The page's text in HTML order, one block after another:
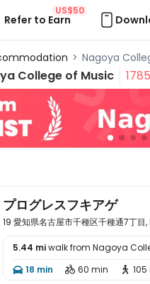
Refer to Earn
US$50
> Nagoya
College of Music 1785
プログレスフキアゲ
19 愛知県名古屋市千種区千種通7
5.44 miwalk from Nagoya
 18 min  60 min 